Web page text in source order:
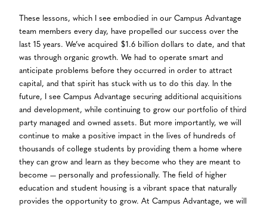
These lessons, which I see embodied in our Campus Advantage
team members every day, have propelled our success over the
last 15 years. We’ve acquired $1.6 billion dollars to date, and that
was through organic growth. We had to operate smart and
anticipate problems before they occurred in order to attract
capital, and that spirit has stuck with us to do this day. In the
future, I see Campus Advantage securing additional acquisitions
and development, while continuing to grow our portfolio of third
party managed and owned assets. But more importantly, we will
continue to make a positive impact in the lives of hundreds of
thousands of college students by providing them a home where
they can grow and learn as they become who they are meant to
become — personally and professionally. The field of higher
education and student housing is a vibrant space that naturally
provides the opportunity to grow. At Campus Advantage, we will